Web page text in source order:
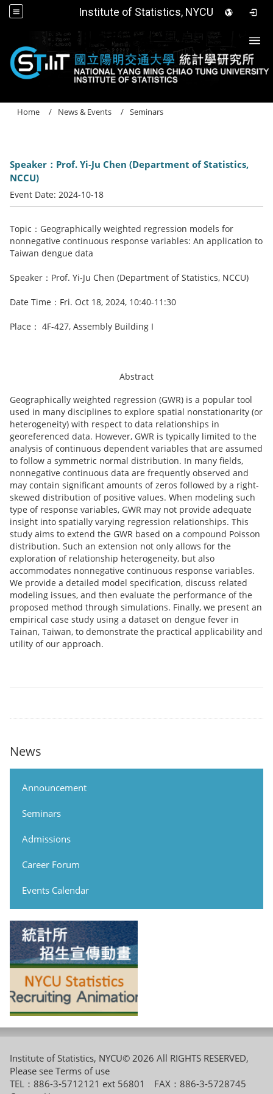
Institute of Statistics, NYCU
News
Announcement
Seminars
Admissions
Career Forum
Events Calendar
Home News & Events Seminars
Speaker：Prof. Yi-Ju Chen (Department of Statistics,
NCCU)
Event Date: 2024-10-18
Topic：Geographically weighted regression models for
nonnegative continuous response variables: An application to
Taiwan dengue data
Speaker：Prof. Yi-Ju Chen (Department of Statistics, NCCU)
Date Time：Fri. Oct 18, 2024, 10:40-11:30
Place： 4F-427, Assembly Building I
Abstract
Geographically weighted regression (GWR) is a popular tool
used in many disciplines to explore spatial nonstationarity (or
heterogeneity) with respect to data relationships in
georeferenced data. However, GWR is typically limited to the
analysis of continuous dependent variables that are assumed
to follow a symmetric normal distribution. In many fields,
nonnegative continuous data are frequently observed and
may contain significant amounts of zeros followed by a right-
skewed distribution of positive values. When modeling such
type of response variables, GWR may not provide adequate
insight into spatially varying regression relationships. This
study aims to extend the GWR based on a compound Poisson
distribution. Such an extension not only allows for the
exploration of relationship heterogeneity, but also
accommodates nonnegative continuous response variables.
We provide a detailed model specification, discuss related
modeling issues, and then evaluate the performance of the
proposed method through simulations. Finally, we present an
empirical case study using a dataset on dengue fever in
Tainan, Taiwan, to demonstrate the practical applicability and
utility of our approach.
Institute of Statistics, NYCU© 2026 All RIGHTS RESERVED,
Please see Terms of use
TEL：886-3-5712121 ext 56801 FAX：886-3-5728745